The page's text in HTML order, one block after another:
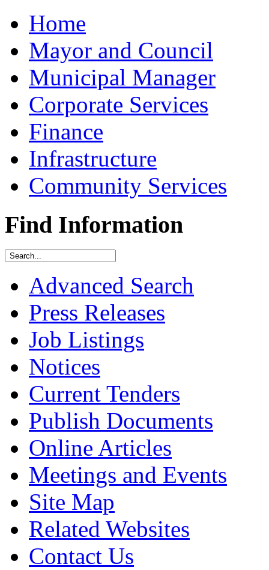
Home
Mayor and Council
Municipal Manager
Corporate Services
Finance
Infrastructure
Community Services
Find Information
Advanced Search
Press Releases
Job Listings
Notices
Current Tenders
Publish Documents
Online Articles
Meetings and Events
Site Map
Related Websites
Contact Us